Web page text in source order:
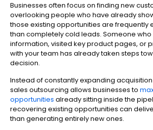
Businesses often focus on finding new
overlooking people who have already
those existing opportunities are frequently
than completely cold leads. Someone
information, visited key product pages, or
with your team has already taken steps
decision.
Instead of constantly expanding
sales outsourcing allows businesses to
opportunities already sitting inside the
recovering existing opportunities can
than generating entirely new ones.